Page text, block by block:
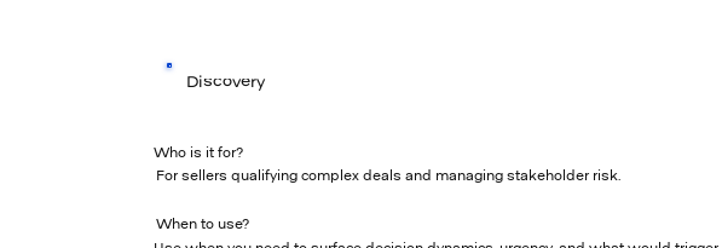
Discovery
Who is it for?
For sellers qualifying complex deals and managing stakeholder risk.
When to use?